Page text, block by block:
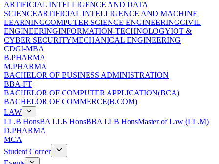
ARTIFICIAL INTELLIGENCE AND DATA
SCIENCEARTIFICIAL INTELLIGENCE AND MACHINE
LEARNINGCOMPUTER SCIENCE ENGINEERINGCIVIL
ENGINEERINGINFORMATION-TECHNOLOGYIOT &
CYBER SECURITYMECHANICAL ENGINEERING
CDGI-MBA
B.PHARMA
M.PHARMA
BACHELOR OF BUSINESS ADMINISTRATION
BBA-FT
BACHELOR OF COMPUTER APPLICATION(BCA)
BACHELOR OF COMMERCE(B.COM)
LAW
LL.B HonsBA LLB HonsBBA LLB HonsMaster of Law (LL.M)
D.PHARMA
MCA
Student Corner